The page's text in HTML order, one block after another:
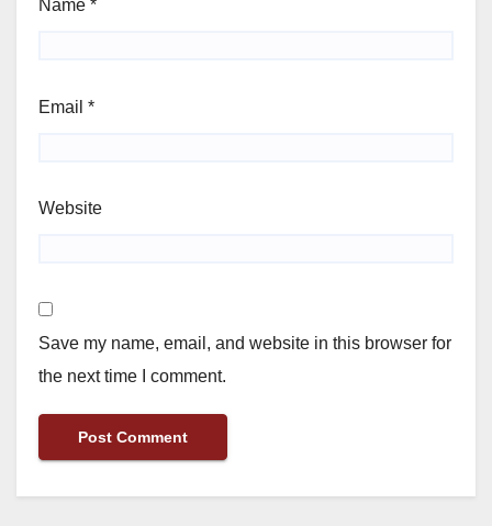
Name *
Email *
Website
Save my name, email, and website in this browser for
the next time I comment.